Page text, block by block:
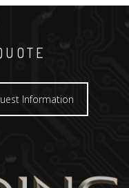
Information